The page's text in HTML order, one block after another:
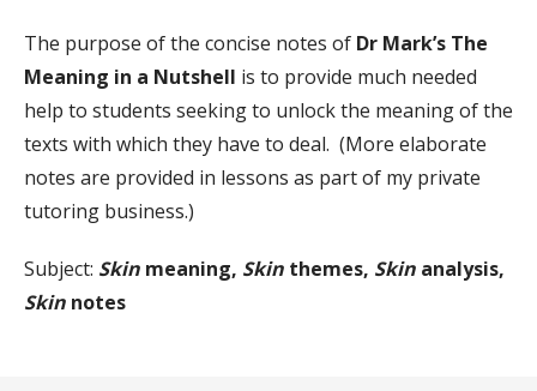
The purpose of the concise notes of Dr Mark’s The
Meaning in a Nutshell is to provide much needed
help to students seeking to unlock the meaning of the
texts with which they have to deal. (More elaborate
notes are provided in lessons as part of my private
tutoring business.)
Subject: Skin meaning, Skin themes, Skin analysis,
Skin notes